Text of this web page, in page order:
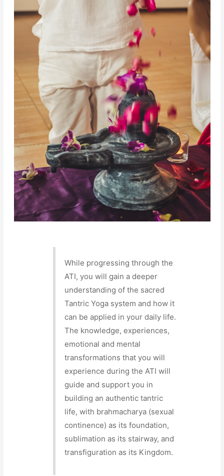
While progressing through the
ATI, you will gain a deeper
understanding of the sacred
Tantric Yoga system and how it
can be applied in your daily life.
The knowledge, experiences,
emotional and mental
transformations that you will
experience during the ATI will
guide and support you in
building an authentic tantric
life, with brahmacharya (sexual
continence) as its foundation,
sublimation as its stairway, and
transfiguration as its Kingdom.